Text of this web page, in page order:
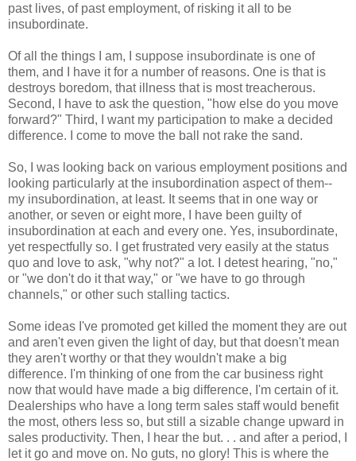
past lives, of past employment, of risking it all to be
insubordinate.
Of all the things I am, I suppose insubordinate is one of
them, and I have it for a number of reasons. One is that is
destroys boredom, that illness that is most treacherous.
Second, I have to ask the question, "how else do you move
forward?" Third, I want my participation to make a decided
difference. I come to move the ball not rake the sand.
So, I was looking back on various employment positions and
looking particularly at the insubordination aspect of them--
my insubordination, at least. It seems that in one way or
another, or seven or eight more, I have been guilty of
insubordination at each and every one. Yes, insubordinate,
yet respectfully so. I get frustrated very easily at the status
quo and love to ask, "why not?" a lot. I detest hearing, "no,"
or "we don't do it that way," or "we have to go through
channels," or other such stalling tactics.
Some ideas I've promoted get killed the moment they are out
and aren't even given the light of day, but that doesn't mean
they aren't worthy or that they wouldn't make a big
difference. I'm thinking of one from the car business right
now that would have made a big difference, I'm certain of it.
Dealerships who have a long term sales staff would benefit
the most, others less so, but still a sizable change upward in
sales productivity. Then, I hear the but. . . and after a period, I
let it go and move on. No guts, no glory! This is where the